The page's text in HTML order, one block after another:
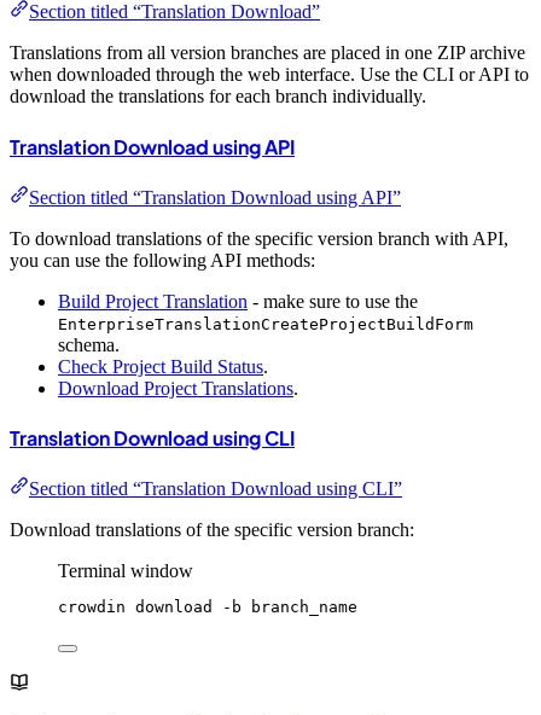
Section titled “Translation Download”
Translations from all version branches are placed in one ZIP archive
when downloaded through the web interface. Use the CLI or API to
download the translations for each branch individually.
Translation Download using API
Section titled “Translation Download using API”
To download translations of the specific version branch with API,
you can use the following API methods:
Build Project Translation - make sure to use the
EnterpriseTranslationCreateProjectBuildForm
schema.
Check Project Build Status.
Download Project Translations.
Translation Download using CLI
Section titled “Translation Download using CLI”
Download translations of the specific version branch:
Terminal window
crowdin download -b branch_name